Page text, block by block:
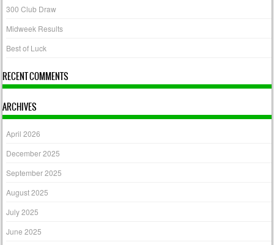
300 Club Draw
Midweek Results
Best of Luck
RECENT COMMENTS
ARCHIVES
April 2026
December 2025
September 2025
August 2025
July 2025
June 2025